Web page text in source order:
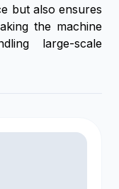
but also ensures
the machine
large-scale